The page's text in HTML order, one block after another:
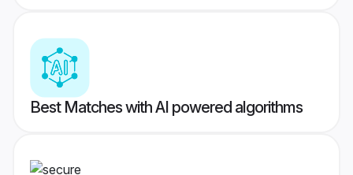
Best Matches with AI powered algorithms